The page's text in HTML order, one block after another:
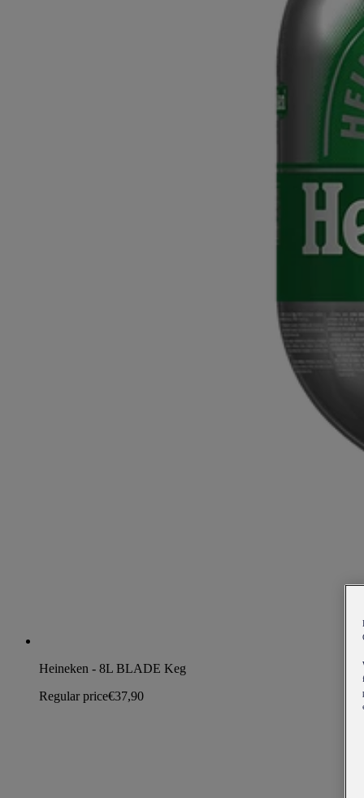
Heineken - 8L BLADE Keg
Regular price€37,90